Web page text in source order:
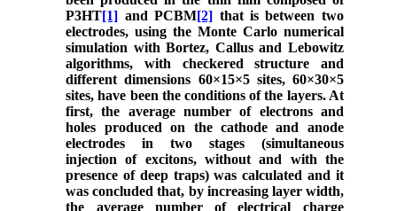
P3HT[1] and PCBM[2] that is between two
electrodes, using the Monte Carlo numerical
simulation with Bortez, Callus and Lebowitz
algorithms, with checkered structure and
different dimensions 60×15×5 sites, 60×30×5
sites, have been the conditions of the layers. At
first, the average number of electrons and
holes produced on the cathode and anode
electrodes in two stages (simultaneous
injection of excitons, without and with the
presence of deep traps) was calculated and it
was concluded that, by increasing layer width,
the average number of electrical charge